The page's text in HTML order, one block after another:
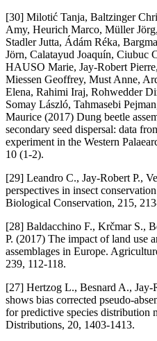
[30] Milotić Tanja, Baltzinger
Amy, Heurich Marco, Müller
Stadler Jutta, Ádám Réka,
Jörn, Calatayud Joaquín, Ciubuc
HAUSO Marie, Jay-Robert
Miessen Geoffrey, Must Anne,
Elena, Rahimi Iraj, Rohwedder
Somay László, Tahmasebi
Maurice (2017) Dung beetle
secondary seed dispersal: data
experiment in the Western
10 (1-2).
[29] Leandro C., Jay-Robert P.,
perspectives in insect
Biological Conservation, 215,
[28] Baldacchino F., Krčmar S.,
P. (2017) The impact of land use
assemblages in Europe.
239, 112-118.
[27] Hertzog L., Besnard A., Jay-
shows bias corrected pseudo-
for predictive species distribution
Distributions, 20, 1403-1413.